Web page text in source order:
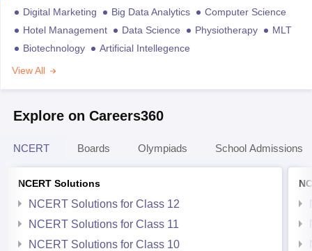
Digital Marketing Big Data Analytics
Computer Science
Hotel Management
Data Science Physiotherapy
MLT
Biotechnology
Artificial Intellegence
View All
Explore on Careers360
NCERT Boards Olympiads School Admissions
NCERT Solutions
NCERT Solutions for Class 12
NCERT Solutions for Class 11
NCERT Solutions for Class 10